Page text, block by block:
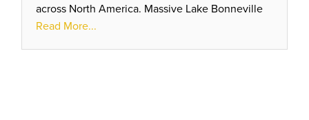
across North America. Massive Lake Bonneville
eroded thru a narrow notch before scouring a
Read More...